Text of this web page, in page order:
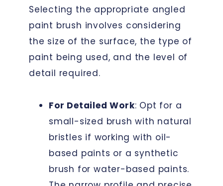
Selecting the appropriate angled
paint brush involves considering
the size of the surface, the type of
paint being used, and the level of
detail required.
For Detailed Work: Opt for a
small-sized brush with natural
bristles if working with oil-
based paints or a synthetic
brush for water-based paints.